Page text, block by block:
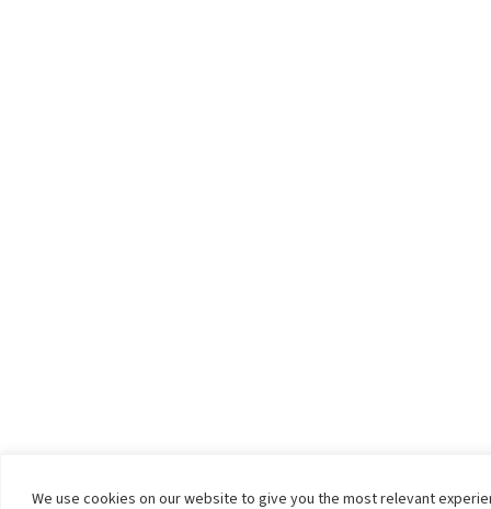
We use cookies on our website to give you the most relevant